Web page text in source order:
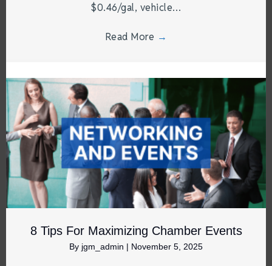
$0.46/gal, vehicle…
Read More →
8 Tips For Maximizing Chamber Events
By jgm_admin | November 5, 2025